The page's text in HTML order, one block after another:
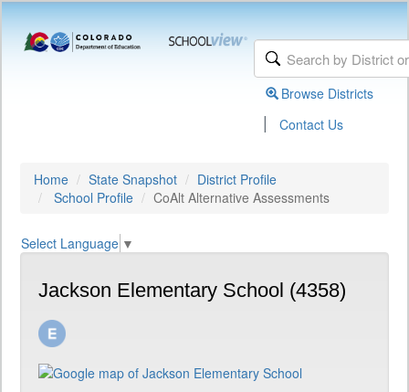
Browse Districts
| Contact Us
Home State Snapshot
District Profile
School Profile
CoAlt Alternative Assessments
Select Language ▼
Jackson Elementary School (4358)